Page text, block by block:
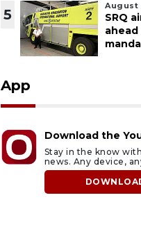
5
August
SRQ
ahead
App
Download the
Stay in the know
news. Any device,